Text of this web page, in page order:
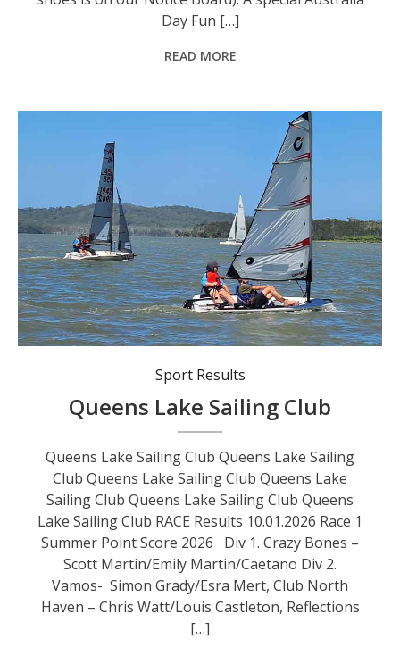
Day Fun […]
READ MORE
Queens Lake Sailing Club
Sport Results
Queens Lake Sailing Club
Queens Lake Sailing Club Queens Lake Sailing
Club Queens Lake Sailing Club Queens Lake
Sailing Club Queens Lake Sailing Club Queens
Lake Sailing Club RACE Results 10.01.2026 Race 1
Summer Point Score 2026 Div 1. Crazy Bones –
Scott Martin/Emily Martin/Caetano Div 2.
Vamos- Simon Grady/Esra Mert, Club North
Haven – Chris Watt/Louis Castleton, Reflections
[…]